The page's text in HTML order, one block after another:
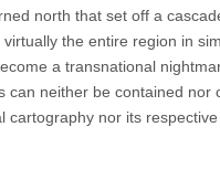
north that set off a
virtually the entire region in
a transnational
can neither be contained nor
cartography nor its